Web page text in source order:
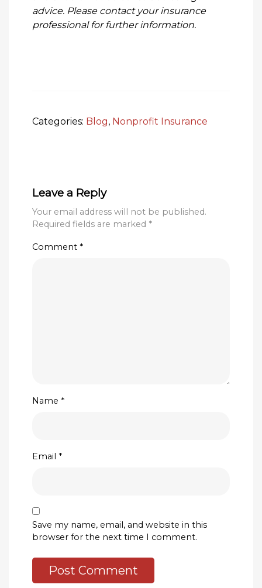
advice. Please contact your insurance
professional for further information.
Categories: Blog, Nonprofit Insurance
Leave a Reply
Your email address will not be published.
Required fields are marked *
Comment *
Name *
Email *
Save my name, email, and website in this
browser for the next time I comment.